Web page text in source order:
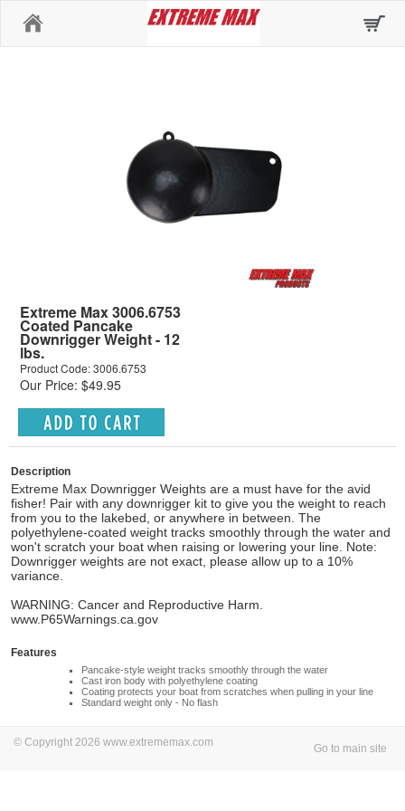
Extreme Max 3006.6753
Coated Pancake
Downrigger Weight - 12
lbs.
Product Code: 3006.6753
Our Price: $49.95
Description
Extreme Max Downrigger Weights are a must have for the avid
fisher! Pair with any downrigger kit to give you the weight to reach
from you to the lakebed, or anywhere in between. The
polyethylene-coated weight tracks smoothly through the water and
won't scratch your boat when raising or lowering your line. Note:
Downrigger weights are not exact, please allow up to a 10%
variance.
WARNING: Cancer and Reproductive Harm.
www.P65Warnings.ca.gov
Features
Pancake-style weight tracks smoothly through the water
Cast iron body with polyethylene coating
Coating protects your boat from scratches when pulling in your line
Standard weight only - No flash
© Copyright 2026 www.extrememax.com Go to main site